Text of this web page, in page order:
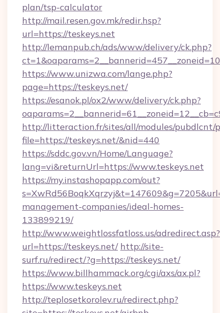
plan/tsp-calculator
http://mail.resen.gov.mk/redir.hsp?
url=https://teskeys.net
http://lemanpub.ch/ads/www/delivery/ck.php?
https://www.unizwa.com/lange.php?
page=https://teskeys.net/
https://esanok.pl/ox2/www/delivery/ck.php?
http://litteraction.fr/sites/all/modules/pubdlcnt/
file=https://teskeys.net/&nid=440
https://sddc.gov.vn/Home/Language?
lang=vi&returnUrl=https://www.teskeys.net
https://my.instashopapp.com/out?
management-companies/ideal-homes-
133899219/
http://www.weightlossfatloss.us/adredirect.asp?
url=https://teskeys.net/ http://site-
surf.ru/redirect/?g=https://teskeys.net/
https://www.billhammack.org/cgi/axs/ax.pl?
https://www.teskeys.net
http://teplosetkorolev.ru/redirect.php?